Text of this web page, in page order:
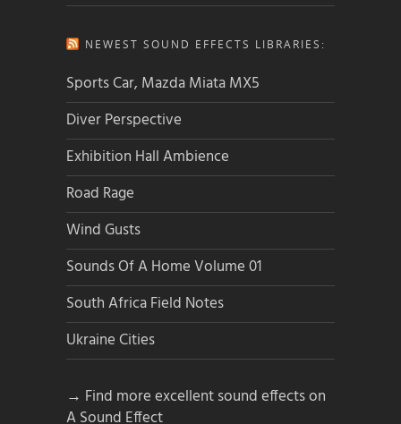
NEWEST SOUND EFFECTS LIBRARIES:
Sports Car, Mazda Miata MX5
Diver Perspective
Exhibition Hall Ambience
Road Rage
Wind Gusts
Sounds Of A Home Volume 01
South Africa Field Notes
Ukraine Cities
→ Find more excellent sound effects on
A Sound Effect